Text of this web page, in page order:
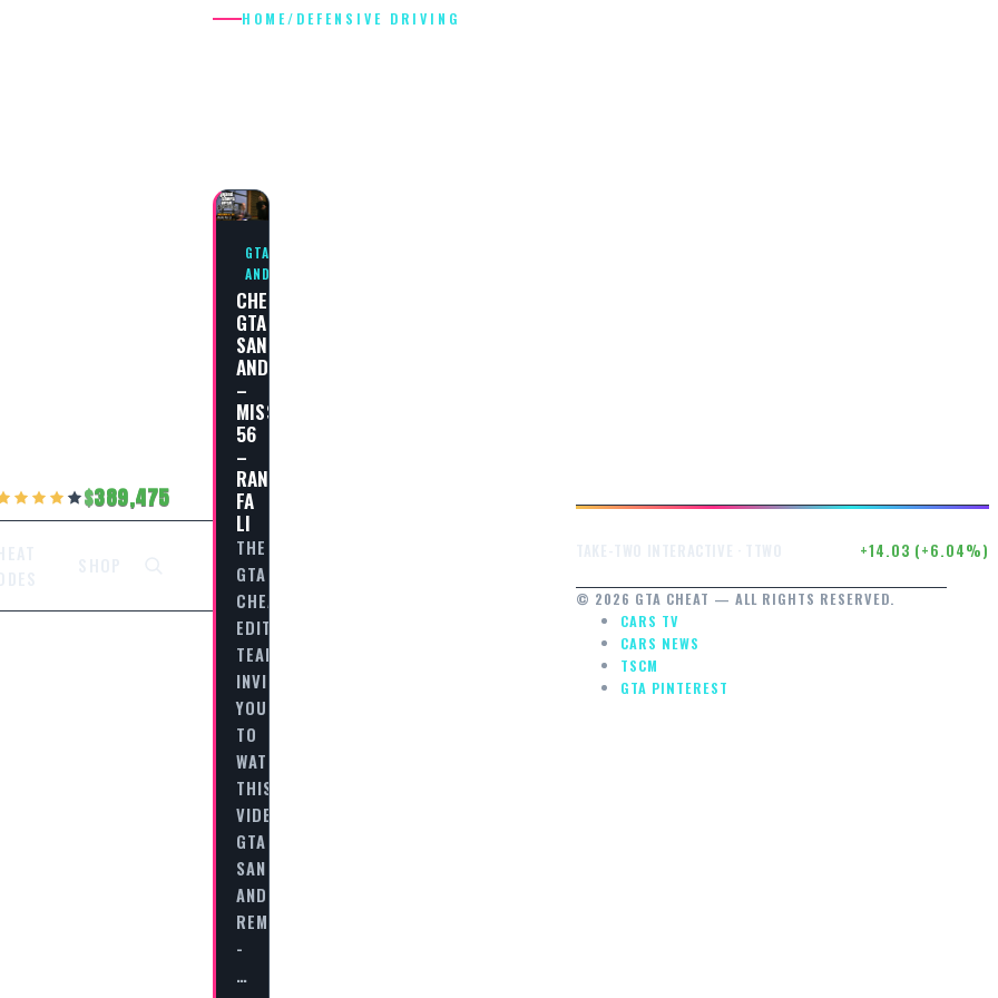
389,475
HOME/ DEFENSIVE DRIVING
GTA SAN
ANDREAS
CHEAT
GTA
SAN
ANDREAS
–
MISSION
56
–
RAN
FA
LI
THE
GTA
CHEAT
EDITORIAL
TEAM
INVITES
YOU
TO
WATCH
THIS
VIDEO
GTA
SAN
ANDREAS
REMASTERED
-
…
+14.03 (+6.04%)
© 2026 GTA CHEAT — ALL RIGHTS RESERVED.
CARS TV
CARS NEWS
TSCM
GTA PINTEREST